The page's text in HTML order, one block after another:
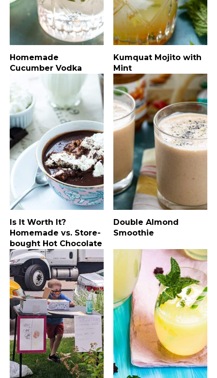
Homemade
Cucumber Vodka
Kumquat Mojito with
Mint
Is It Worth It?
Homemade vs. Store-
bought Hot Chocolate
Double Almond
Smoothie